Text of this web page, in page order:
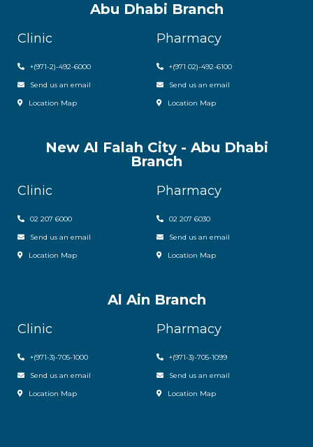
Abu Dhabi Branch
Clinic
+(971-2)-492-6000
Send us an email
Location Map
Pharmacy
+(971 02)-492-6100
Send us an email
Location Map
New Al Falah City - Abu Dhabi
Branch
Clinic
02 207 6000
Send us an email
Location Map
Pharmacy
02 207 6030
Send us an email
Location Map
Al Ain Branch
Clinic
+(971-3)-705-1000
Send us an email
Location Map
Pharmacy
+(971-3)-705-1099
Send us an email
Location Map